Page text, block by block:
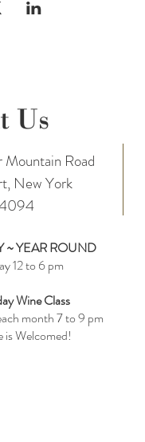
Us
Mountain Road
New York
~ YEAR ROUND
12 to 6 pm
Wine Class
month 7 to 9 pm
is Welcomed!